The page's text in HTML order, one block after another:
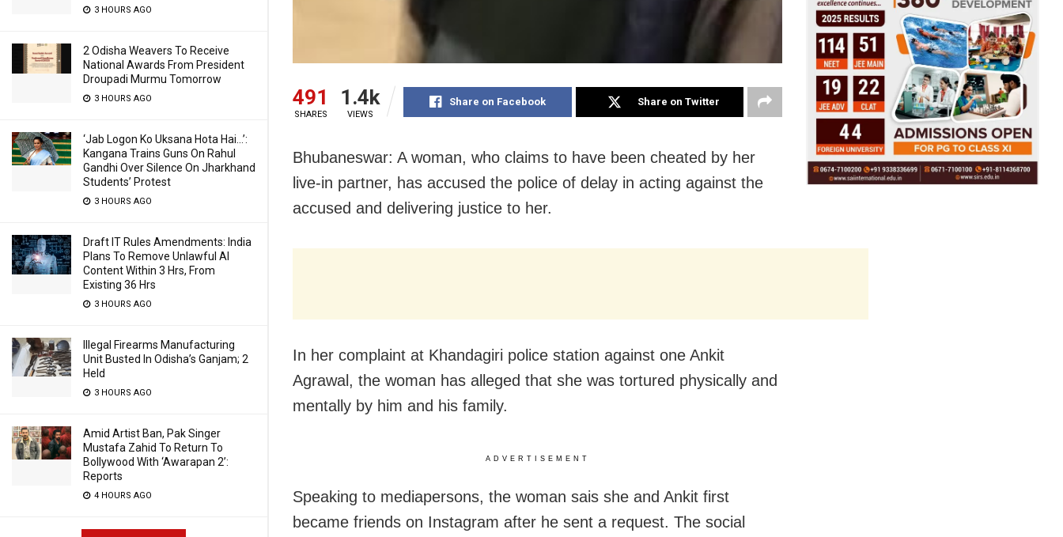
3 HOURS AGO
2 Odisha Weavers To Receive
National Awards From President
Droupadi Murmu Tomorrow
3 HOURS AGO
‘Jab Logon Ko Uksana Hota Hai…’:
Kangana Trains Guns On Rahul
Gandhi Over Silence On Jharkhand
Students’ Protest
3 HOURS AGO
Draft IT Rules Amendments: India
Plans To Remove Unlawful AI
Content Within 3 Hrs, From
Existing 36 Hrs
3 HOURS AGO
Illegal Firearms Manufacturing
Unit Busted In Odisha’s Ganjam; 2
Held
3 HOURS AGO
Amid Artist Ban, Pak Singer
Mustafa Zahid To Return To
Bollywood With ‘Awarapan 2’:
Reports
4 HOURS AGO
491
SHARES
1.4k
VIEWS
Share on Facebook Share on Twitter
Bhubaneswar: A woman, who claims to have been cheated by her
live-in partner, has accused the police of delay in acting against the
accused and delivering justice to her.
In her complaint at Khandagiri police station against one Ankit
Agrawal, the woman has alleged that she was tortured physically and
mentally by him and his family.
ADVERTISEMENT
Speaking to mediapersons, the woman sais she and Ankit first
became friends on Instagram after he sent a request. The social